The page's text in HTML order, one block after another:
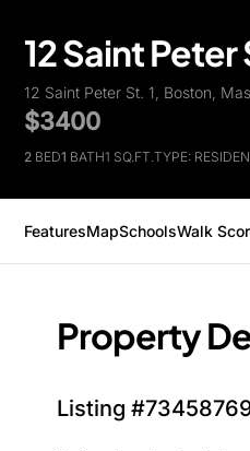
12 Saint Peter
12 Saint Peter St. 1, Boston,
$3400
2 BED1 BATH1 SQ.FT.TYPE:
FeaturesMapSchoolsWalk
Property
Listing